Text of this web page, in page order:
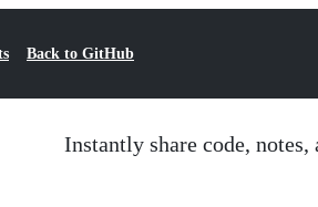
Back to GitHub
Instantly share code, notes,